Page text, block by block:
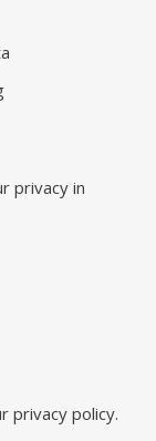
privacy in
privacy policy.